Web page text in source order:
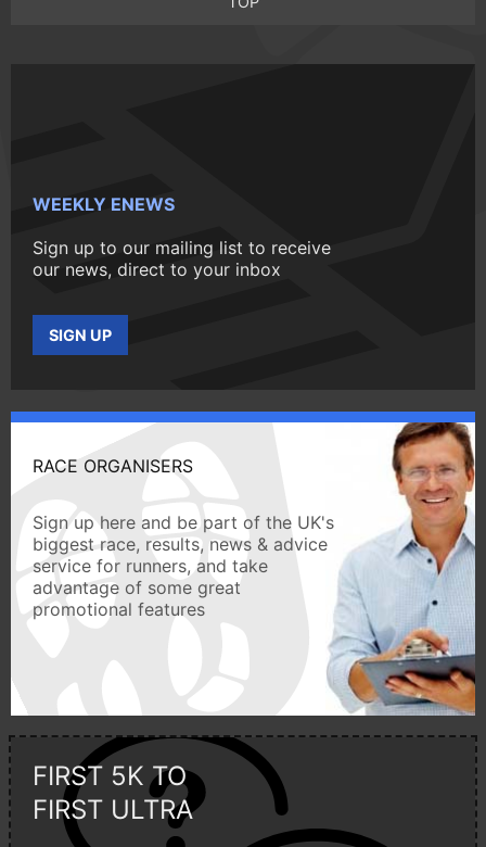
WEEKLY ENEWS
Sign up to our mailing list to receive
our news, direct to your inbox
SIGN UP
RACE ORGANISERS
Sign up here and be part of the UK's
biggest race, results, news & advice
service for runners, and take
advantage of some great
promotional features
FIRST 5K TO
FIRST ULTRA